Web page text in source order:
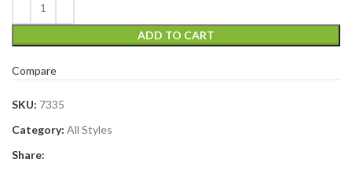
ADD TO CART
Compare
SKU: 7335
Category: All Styles
Share: